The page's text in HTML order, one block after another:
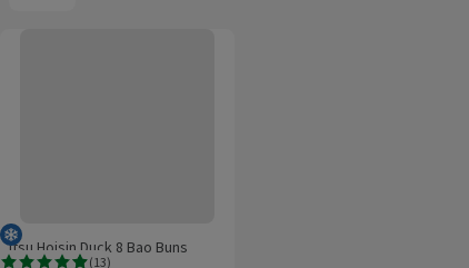
Frozen
( 13)
Itsu Hoisin Duck 8 Bao Buns